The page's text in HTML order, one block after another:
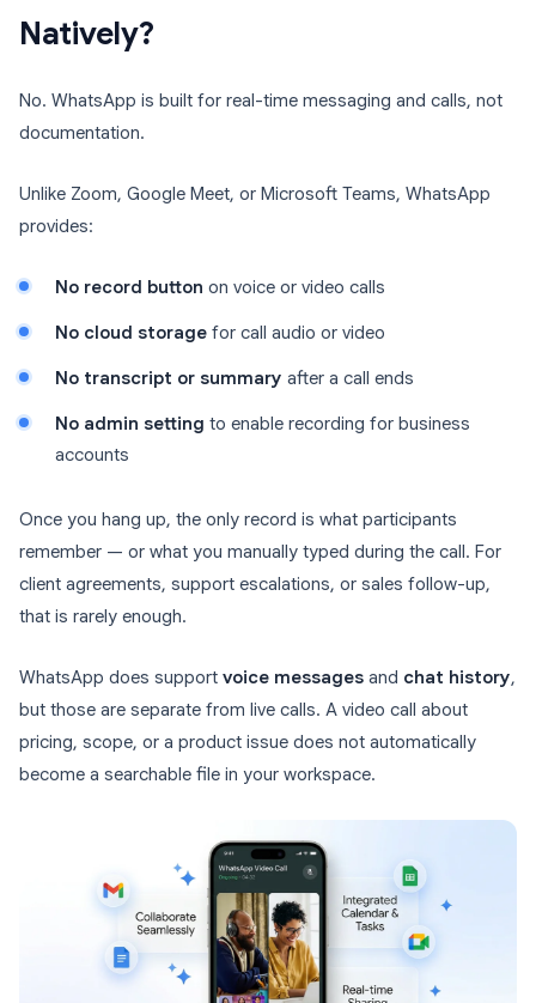
Natively?
No. WhatsApp is built for real-time messaging and calls, not
documentation.
Unlike Zoom, Google Meet, or Microsoft Teams, WhatsApp
provides:
No record button on voice or video calls
No cloud storage for call audio or video
No transcript or summary after a call ends
No admin setting to enable recording for business
accounts
Once you hang up, the only record is what participants
remember — or what you manually typed during the call. For
client agreements, support escalations, or sales follow-up,
that is rarely enough.
WhatsApp does support voice messages and chat history,
but those are separate from live calls. A video call about
pricing, scope, or a product issue does not automatically
become a searchable file in your workspace.